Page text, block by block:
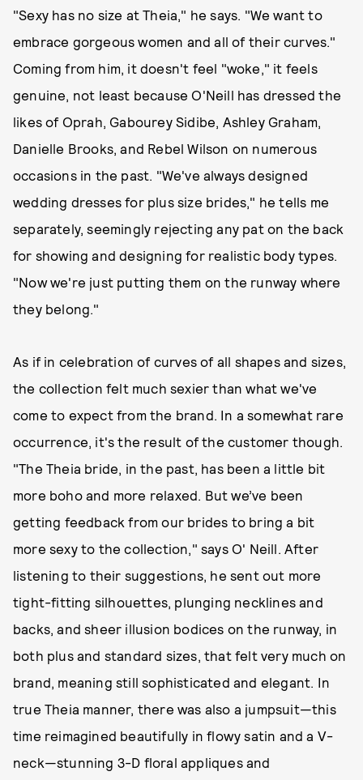
"Sexy has no size at Theia," he says. "We want to
embrace gorgeous women and all of their curves."
Coming from him, it doesn't feel "woke," it feels
genuine, not least because O'Neill has dressed the
likes of Oprah, Gabourey Sidibe, Ashley Graham,
Danielle Brooks, and Rebel Wilson on numerous
occasions in the past. "We've always designed
wedding dresses for plus size brides," he tells me
separately, seemingly rejecting any pat on the back
for showing and designing for realistic body types.
"Now we're just putting them on the runway where
they belong."
As if in celebration of curves of all shapes and sizes,
the collection felt much sexier than what we've
come to expect from the brand. In a somewhat rare
occurrence, it's the result of the customer though.
"The Theia bride, in the past, has been a little bit
more boho and more relaxed. But we’ve been
getting feedback from our brides to bring a bit
more sexy to the collection," says O' Neill. After
listening to their suggestions, he sent out more
tight-fitting silhouettes, plunging necklines and
backs, and sheer illusion bodices on the runway, in
both plus and standard sizes, that felt very much on
brand, meaning still sophisticated and elegant. In
true Theia manner, there was also a jumpsuit—this
time reimagined beautifully in flowy satin and a V-
neck—stunning 3-D floral appliques and